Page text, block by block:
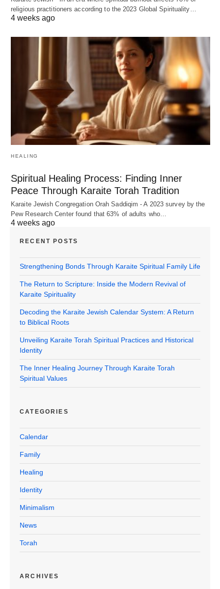
religious practitioners according to the 2023 Global Spirituality…
4 weeks ago
HEALING
Spiritual Healing Process: Finding Inner
Peace Through Karaite Torah Tradition
Karaite Jewish Congregation Orah Saddiqim - A 2023 survey by the
Pew Research Center found that 63% of adults who…
4 weeks ago
RECENT POSTS
Strengthening Bonds Through Karaite Spiritual Family Life
The Return to Scripture: Inside the Modern Revival of
Karaite Spirituality
Decoding the Karaite Jewish Calendar System: A Return
to Biblical Roots
Unveiling Karaite Torah Spiritual Practices and Historical
Identity
The Inner Healing Journey Through Karaite Torah
Spiritual Values
CATEGORIES
Calendar
Family
Healing
Identity
Minimalism
News
Torah
ARCHIVES